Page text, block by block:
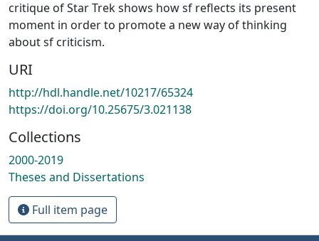
critique of Star Trek shows how sf reflects its present
moment in order to promote a new way of thinking
about sf criticism.
URI
http://hdl.handle.net/10217/65324
https://doi.org/10.25675/3.021138
Collections
2000-2019
Theses and Dissertations
Full item page